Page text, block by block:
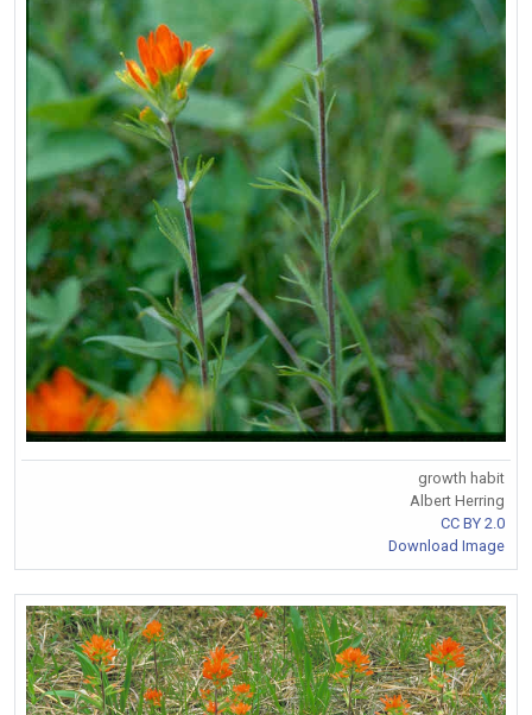
growth habit
Albert Herring
CC BY 2.0
Download Image